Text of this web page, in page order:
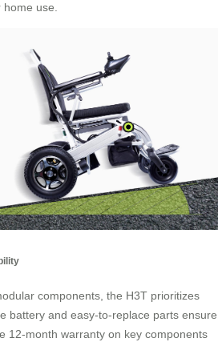
home use.
components, the H3T prioritizes
battery and easy-to-replace parts ensure
12-month warranty on key components